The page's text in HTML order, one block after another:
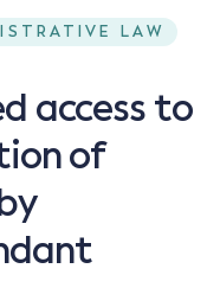
LAW
access to
of